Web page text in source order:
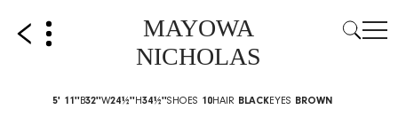
MAYOWA
NICHOLAS
5' 11''B32''W24½''H34½''SHOES 10HAIR BLACKEYES BROWN